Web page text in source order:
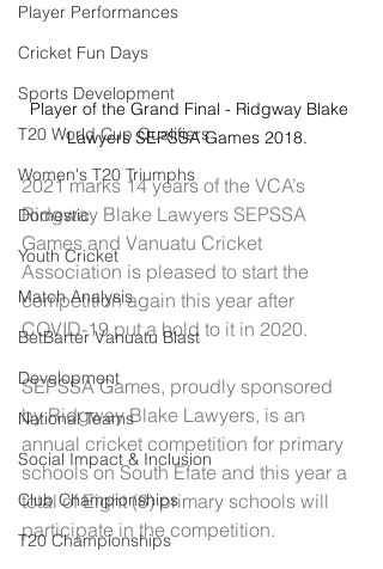
Player Performances
Cricket Fun Days
Sports Development
T20 World Cup Qualifiers
Women's T20 Triumphs
Domestic
Youth Cricket
Match Analysis
BetBarter Vanuatu Blast
Development
National Teams
Social Impact & Inclusion
Club Championships
T20 Championships
Player of the Grand Final - Ridgway Blake
Lawyers SEPSSA Games 2018.
2021 marks 14 years of the VCA’s
Ridgway Blake Lawyers SEPSSA
Games and Vanuatu Cricket
Association is pleased to start the
competition again this year after
COVID-19 put a hold to it in 2020.
SEPSSA Games, proudly sponsored
by Ridgway Blake Lawyers, is an
annual cricket competition for primary
schools on South Efate and this year a
total of Eight (8) primary schools will
participate in the competition.